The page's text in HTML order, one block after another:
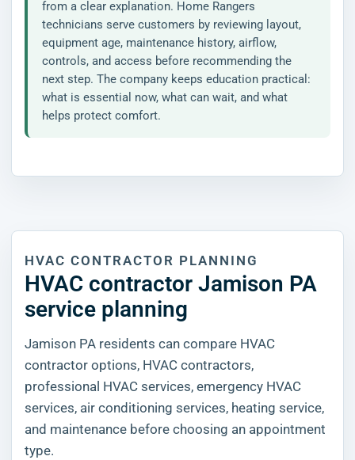
from a clear explanation. Home Rangers
technicians serve customers by reviewing layout,
equipment age, maintenance history, airflow,
controls, and access before recommending the
next step. The company keeps education practical:
what is essential now, what can wait, and what
helps protect comfort.
HVAC CONTRACTOR PLANNING
HVAC contractor Jamison PA
service planning
Jamison PA residents can compare HVAC
contractor options, HVAC contractors,
professional HVAC services, emergency HVAC
services, air conditioning services, heating service,
and maintenance before choosing an appointment
type.